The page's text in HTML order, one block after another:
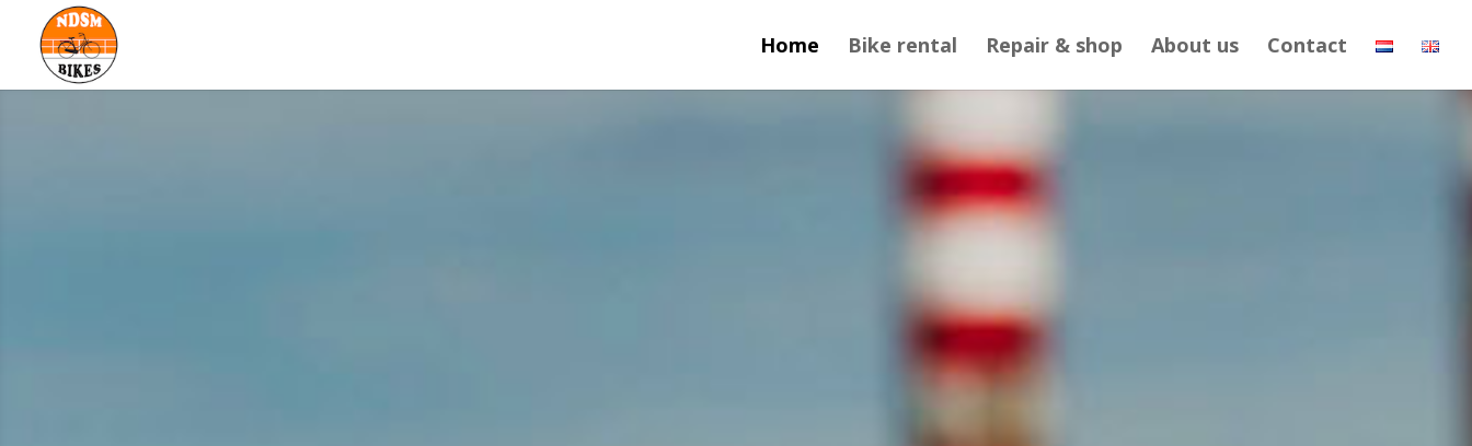
Home Bike rental Repair & shop About us Contact